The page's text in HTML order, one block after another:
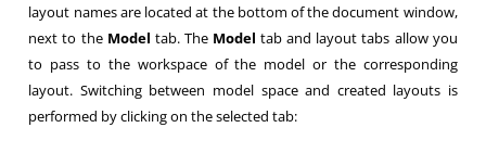
layout names are located at the bottom of the document window,
next to the Model tab. The Model tab and layout tabs allow you
to pass to the workspace of the model or the corresponding
layout. Switching between model space and created layouts is
performed by clicking on the selected tab: